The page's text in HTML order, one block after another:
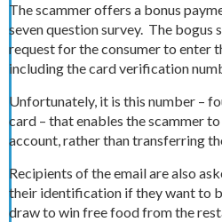
The scammer offers a bonus
seven question survey. The bogus
request for the consumer to enter
including the card verification
Unfortunately, it is this number –
card – that enables the scammer
account, rather than transferring
Recipients of the email are also
their identification if they want to
draw to win free food from the